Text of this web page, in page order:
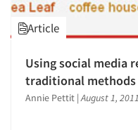
Article
Using social media
traditional methods
Annie Pettit |August 1, 2011